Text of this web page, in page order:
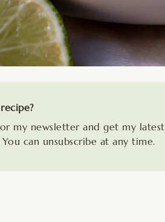
my newsletter and get my latest
can unsubscribe at any time.